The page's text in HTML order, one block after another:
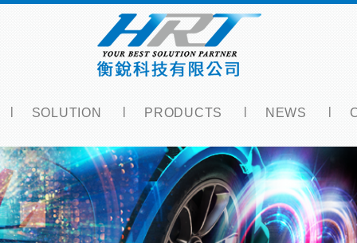
SOLUTION PRODUCTS NEWS